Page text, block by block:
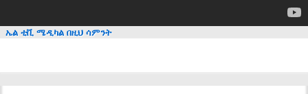
ኤል ቲቪ ሜዲካል በዚህ ሳምንት